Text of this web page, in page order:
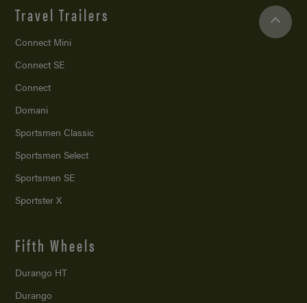
Travel Trailers
Connect Mini
Connect SE
Connect
Domani
Sportsmen Classic
Sportsmen Select
Sportsmen SE
Sportster X
Fifth Wheels
Durango HT
Durango